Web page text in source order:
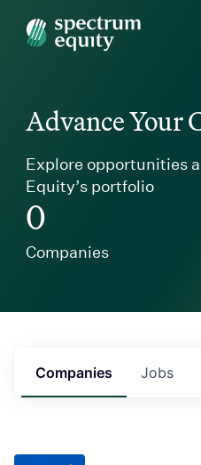
Spectrum Equity
Advance Your
Explore opportunities
Equity’s portfolio
0
Companies
Jobs
Companies